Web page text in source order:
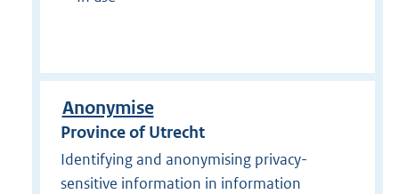
Anonymise
Province of Utrecht
Identifying and anonymising privacy-
sensitive information in information